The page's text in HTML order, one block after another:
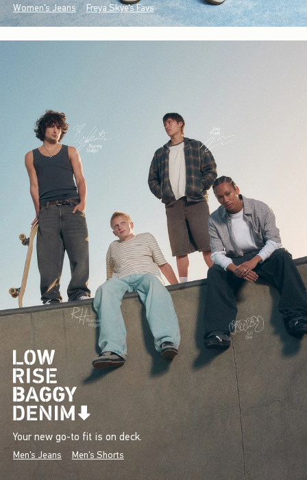
Women's Jeans Freya Skye's Favs
Your new go-to fit is on deck.
Men's Jeans Men's Shorts